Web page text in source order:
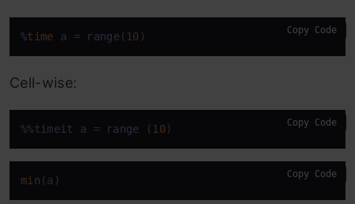
%time a = range( 10 ) Copy Code
Cell-wise:
%%timeit a = range ( 10) Copy Code
min (a) Copy Code